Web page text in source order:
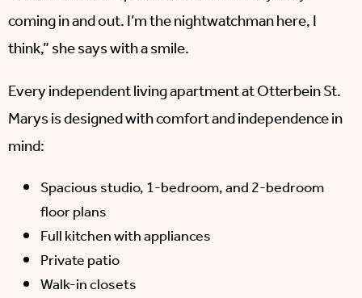
coming in and out. I’m the nightwatchman here, I
think,” she says with a smile.
Every independent living apartment at Otterbein St.
Marys is designed with comfort and independence in
mind:
Spacious studio, 1-bedroom, and 2-bedroom
floor plans
Full kitchen with appliances
Private patio
Walk-in closets